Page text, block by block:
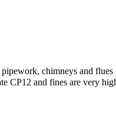
chimneys and
and fines are very